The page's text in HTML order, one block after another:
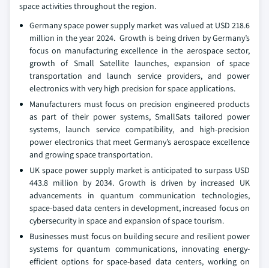
space activities throughout the region.
Germany space power supply market was valued at USD 218.6
million in the year 2024. Growth is being driven by Germany’s
focus on manufacturing excellence in the aerospace sector,
growth of Small Satellite launches, expansion of space
transportation and launch service providers, and power
electronics with very high precision for space applications.
Manufacturers must focus on precision engineered products
as part of their power systems, SmallSats tailored power
systems, launch service compatibility, and high-precision
power electronics that meet Germany’s aerospace excellence
and growing space transportation.
UK space power supply market is anticipated to surpass USD
443.8 million by 2034. Growth is driven by increased UK
advancements in quantum communication technologies,
space-based data centers in development, increased focus on
cybersecurity in space and expansion of space tourism.
Businesses must focus on building secure and resilient power
systems for quantum communications, innovating energy-
efficient options for space-based data centers, working on